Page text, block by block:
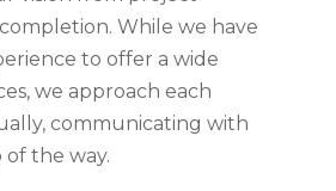
While we have
to offer a wide
we approach each
communicating with
the way.